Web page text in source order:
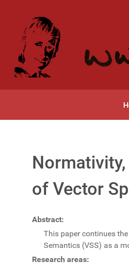
of Vector
Abstract:
This paper continues
Semantics (VSS) as a
Research areas: